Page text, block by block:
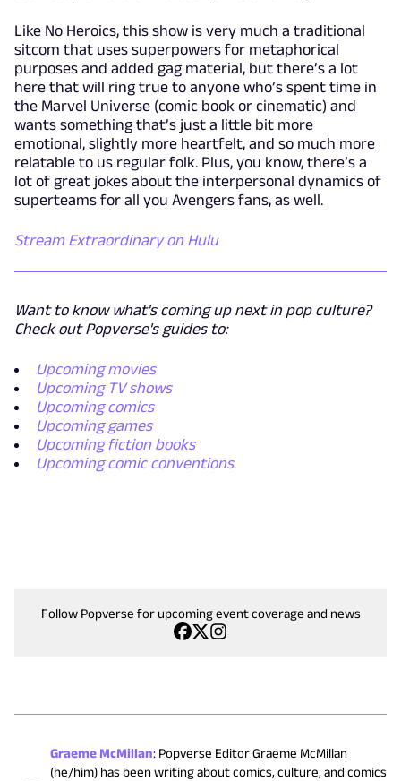
Like No Heroics, this show is very much a traditional
sitcom that uses superpowers for metaphorical
purposes and added gag material, but there’s a lot
here that will ring true to anyone who’s spent time in
the Marvel Universe (comic book or cinematic) and
wants something that’s just a little bit more
emotional, slightly more heartfelt, and so much more
relatable to us regular folk. Plus, you know, there’s a
lot of great jokes about the interpersonal dynamics of
superteams for all you Avengers fans, as well.
Stream Extraordinary on Hulu
Want to know what's coming up next in pop culture?
Check out Popverse's guides to:
Upcoming movies
Upcoming TV shows
Upcoming comics
Upcoming games
Upcoming fiction books
Upcoming comic conventions
Follow Popverse for upcoming event coverage and news
Graeme McMillan: Popverse Editor Graeme McMillan
(he/him) has been writing about comics, culture, and comics